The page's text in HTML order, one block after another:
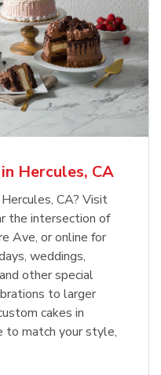
Hercules, CA
CA? Visit
the intersection of
Ave, or online for
weddings,
other special
to larger
cakes in
to match your style,